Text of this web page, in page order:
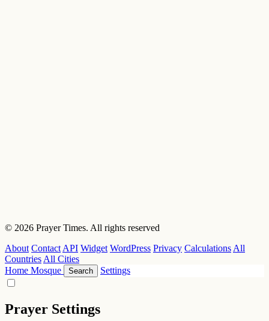
© 2026 Prayer Times. All rights reserved
About ContactAPI Widget WordPress Privacy CalculationsAll
CountriesAll Cities
Home Mosque Search Settings
Prayer Settings